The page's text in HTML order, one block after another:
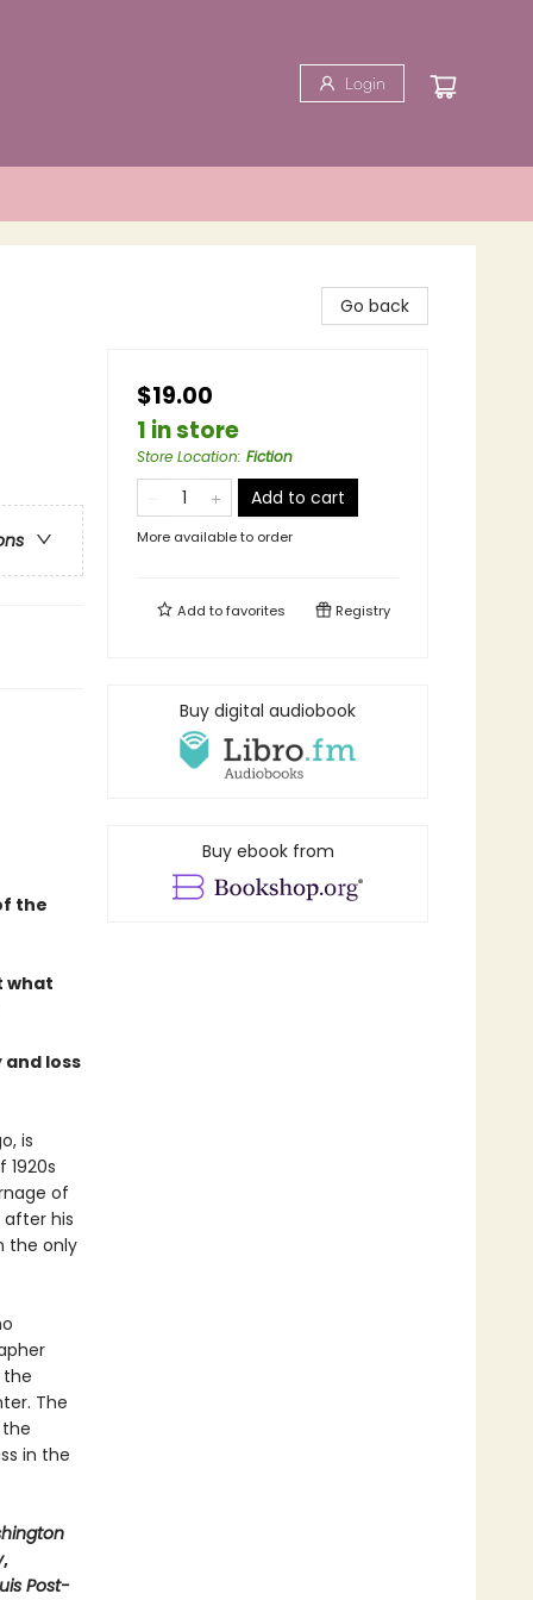
Login
the
what
loss
is
of
after his
the only
the
The
in the
,
Post-
Go back
$19.00
1 in store
Store Location: Fiction
Add to cart
More available to order
Add tofavorites Registry
Buy digital audiobook
Buy ebook from